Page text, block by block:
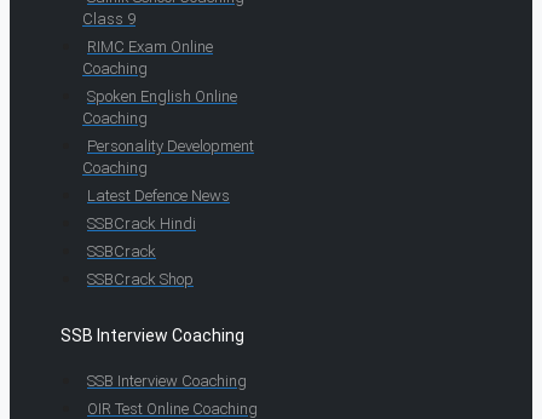
Class 9
RIMC Exam Online
Coaching
Spoken English Online
Coaching
Personality Development
Coaching
Latest Defence News
SSBCrack Hindi
SSBCrack
SSBCrack Shop
SSB Interview Coaching
SSB Interview Coaching
OIR Test Online Coaching